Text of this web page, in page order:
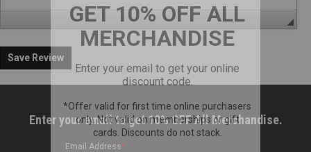
Save Review
Enter your email to get 10% OFF All Merchandise.
Email Address*